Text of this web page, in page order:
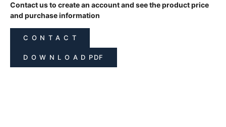
Contact us to create an account and see the product price
and purchase information
C O N T A C T
D O W N L O A D PDF